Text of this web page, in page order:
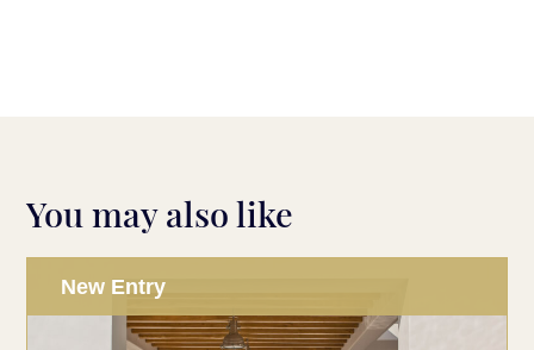
You may also like
New Entry